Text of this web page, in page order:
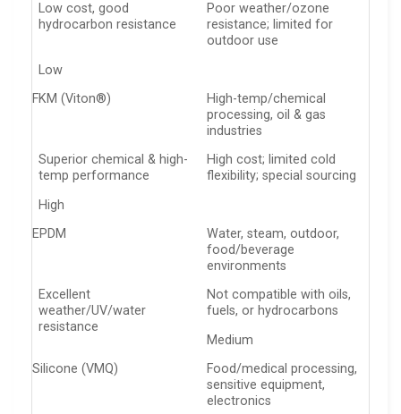
Low cost, good
hydrocarbon resistance
Poor weather/ozone
resistance; limited for
outdoor use
Low
FKM (Viton®)
High-temp/chemical
processing, oil & gas
industries
Superior chemical & high-
temp performance
High cost; limited cold
flexibility; special sourcing
High
EPDM
Water, steam, outdoor,
food/beverage
environments
Excellent
weather/UV/water
resistance
Not compatible with oils,
fuels, or hydrocarbons
Medium
Silicone (VMQ)
Food/medical processing,
sensitive equipment,
electronics